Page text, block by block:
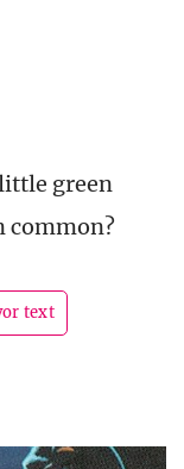
green
common?
text